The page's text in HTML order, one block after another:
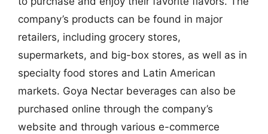
company’s products can be found in major
retailers, including grocery stores,
supermarkets, and big-box stores, as well as in
specialty food stores and Latin American
markets. Goya Nectar beverages can also be
purchased online through the company’s
website and through various e-commerce